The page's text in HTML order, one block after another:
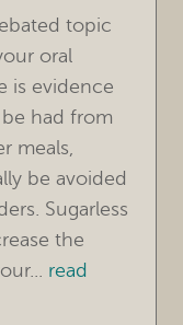
topic
oral
is evidence
had from
meals,
be avoided
Sugarless
the
read